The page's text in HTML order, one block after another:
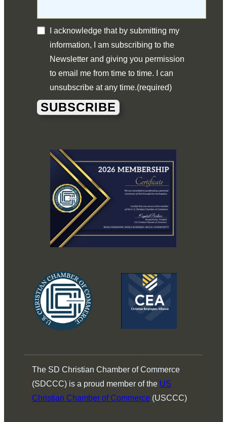
I acknowledge that by submitting my
information, I am subscribing to the
Newsletter and giving you permission
to email me from time to time. I can
unsubscribe at any time.(required)
SUBSCRIBE
The SD Christian Chamber of Commerce
(SDCCC) is a proud member of the US
Christian Chamber of Commerce (USCCC)